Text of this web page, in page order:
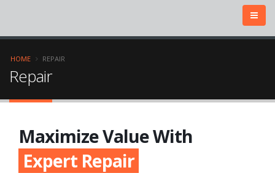
HOME REPAIR
Repair
Maximize Value With
Expert Repair